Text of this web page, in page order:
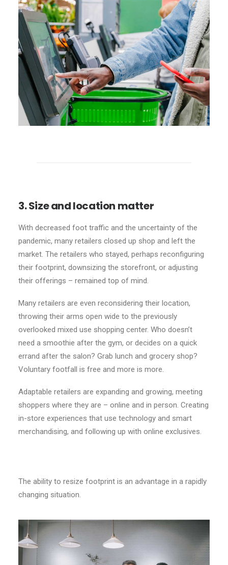
3. Size and location matter
With decreased foot traffic and the uncertainty of the
pandemic, many retailers closed up shop and left the
market. The retailers who stayed, perhaps reconfiguring
their footprint, downsizing the storefront, or adjusting
their offerings – remained top of mind.
Many retailers are even reconsidering their location,
throwing their arms open wide to the previously
overlooked mixed use shopping center. Who doesn’t
need a smoothie after the gym, or decides on a quick
errand after the salon? Grab lunch and grocery shop?
Voluntary footfall is free and more is more.
Adaptable retailers are expanding and growing, meeting
shoppers where they are – online and in person. Creating
in-store experiences that use technology and smart
merchandising, and following up with online exclusives.
The ability to resize footprint is an advantage in a rapidly
changing situation.